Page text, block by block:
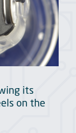
its
on the